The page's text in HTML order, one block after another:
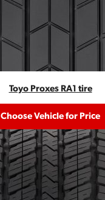
Toyo Proxes RA1 tire
Choose Vehicle for Price